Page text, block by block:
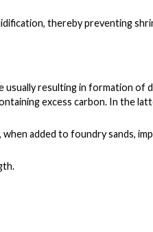
thereby preventing
resulting in formation of
excess carbon. In the
when added to foundry sands,